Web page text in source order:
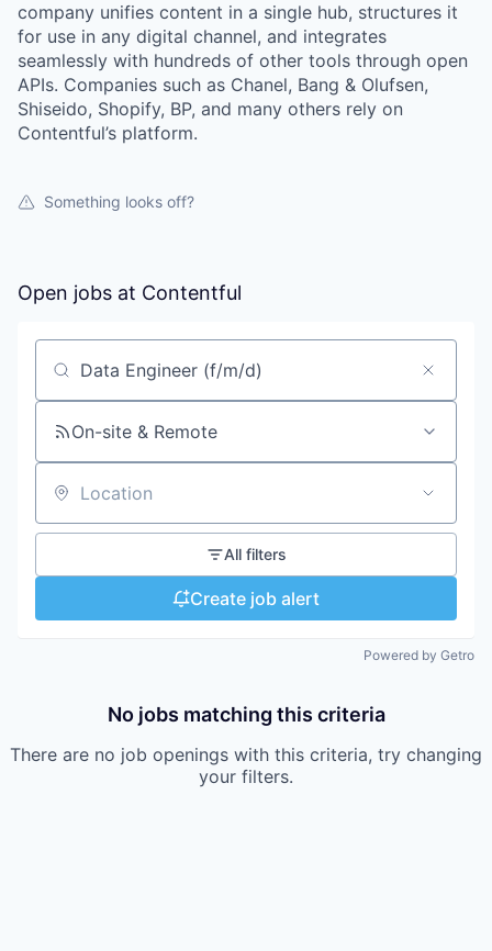
company unifies content in a single hub, structures it
for use in any digital channel, and integrates
seamlessly with hundreds of other tools through open
APIs. Companies such as Chanel, Bang & Olufsen,
Shiseido, Shopify, BP, and many others rely on
Contentful’s platform.
Something looks off?
Open jobs at Contentful
Search by title or keyword
On-site & Remote
Location
All filters
Create job alert
Powered by Getro
No jobs matching this criteria
There are no job openings with this criteria, try changing
your filters.